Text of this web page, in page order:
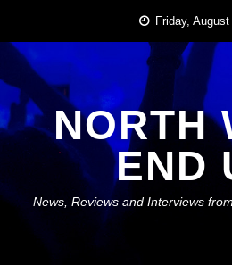
content
Friday, August
NORTH
END
News, Reviews and Interviews